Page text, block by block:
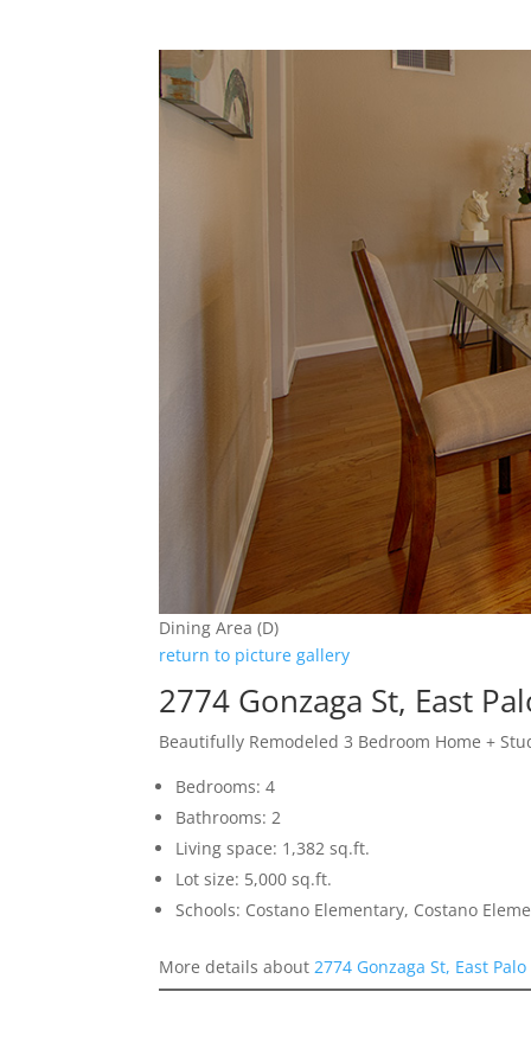
Dining Area (D)
return to picture gallery
2774 Gonzaga St, East
Beautifully Remodeled 3 Bedroom Home +
Bedrooms: 4
Bathrooms: 2
Living space: 1,382 sq.ft.
Lot size: 5,000 sq.ft.
Schools: Costano Elementary, Costano
More details about2774 Gonzaga St, East